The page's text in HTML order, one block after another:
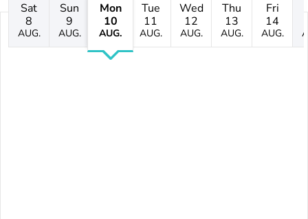
Sat
8
AUG.
Sun
9
AUG.
Mon
10
AUG.
Tue
11
AUG.
Wed
12
AUG.
Thu
13
AUG.
Fri
14
AUG.